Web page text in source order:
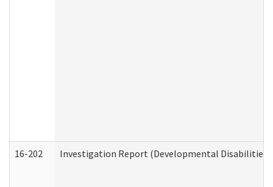
16-202 Investigation Report (Developmental Disabilities